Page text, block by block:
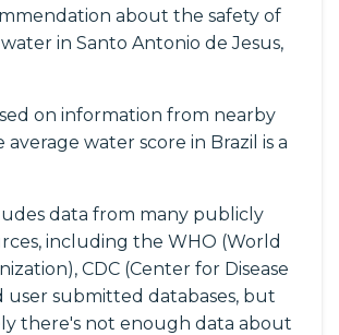
about the safety of
in Santo Antonio de Jesus,
on information from nearby
average water score in Brazil is a
data from many publicly
including the WHO (World
CDC (Center for Disease
user submitted databases, but
there's not enough data about